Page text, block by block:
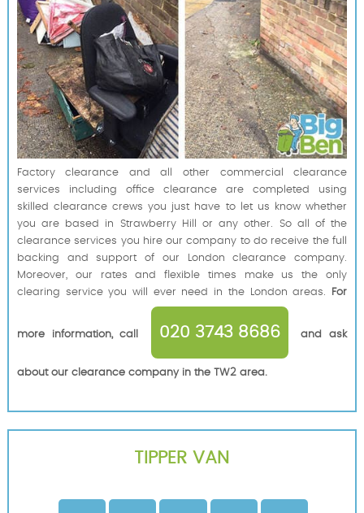
Factory clearance and all other commercial clearance
services including office clearance are completed using
skilled clearance crews you just have to let us know whether
you are based in Strawberry Hill or any other. So all of the
clearance services you hire our company to do receive the full
backing and support of our London clearance company.
Moreover, our rates and flexible times make us the only
clearing service you will ever need in the London areas.
For
more information, call 020 3743 8686 and ask
about our clearance company in the TW2 area.
TIPPER VAN